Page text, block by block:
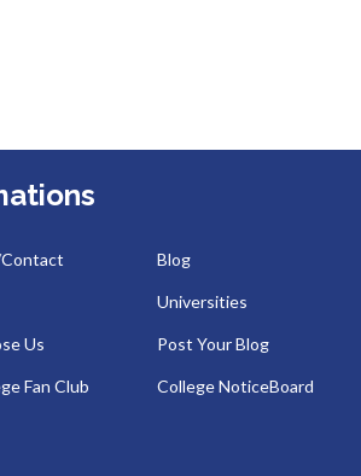
Us
Fan Club
Blog
Universities
Post Your Blog
College NoticeBoard